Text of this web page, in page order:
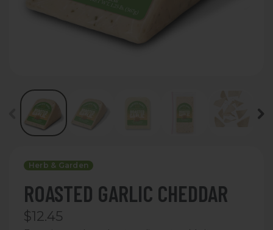
Herb & Garden
ROASTED GARLIC CHEDDAR
$12.45